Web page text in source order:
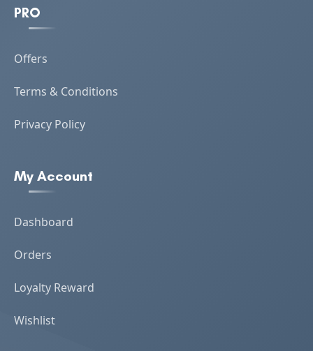
PRO
Offers
Terms & Conditions
Privacy Policy
My Account
Dashboard
Orders
Loyalty Reward
Wishlist